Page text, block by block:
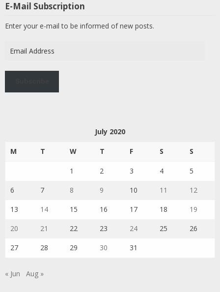
E-Mail Subscription
Enter your e-mail to be informed of new posts.
Address
July 2020
M T W T F S S
1 2 3 4 5
6 7 8 9 10 11 12
13 14 15 16 17 18 19
20 21 22 23 24 25 26
27 28 29 30 31
« Jun Aug »